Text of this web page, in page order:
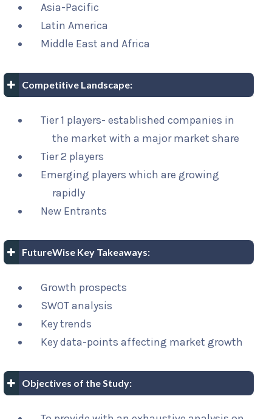
Asia-Pacific
Latin America
Middle East and Africa
Competitive Landscape:
Tier 1 players- established companies in
the market with a major market share
Tier 2 players
Emerging players which are growing
rapidly
New Entrants
FutureWise Key Takeaways:
Growth prospects
SWOT analysis
Key trends
Key data-points affecting market growth
Objectives of the Study: